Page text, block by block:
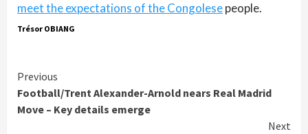
meet the expectations of the Congolesepeople.
Trésor OBIANG
Continue
Reading
Previous
Football/Trent Alexander-Arnold nears Real Madrid
Move – Key details emerge
Next